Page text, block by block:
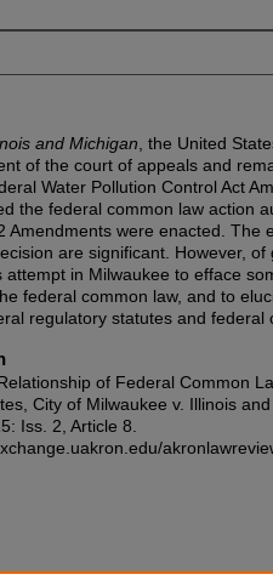
and Michigan , the United
of the court of appeals and
Water Pollution Control Act
the federal common law action
Amendments were enacted. The
are significant. However, of
in Milwaukee to efface
federal common law, and to
regulatory statutes and federal
of Federal Common
City of Milwaukee v. Illinois
Iss. 2, Article 8.